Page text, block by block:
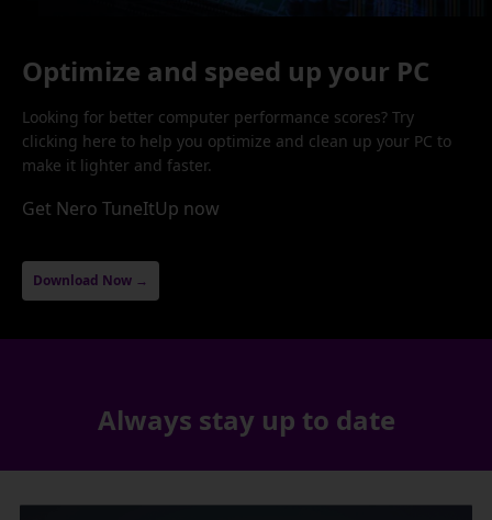
Optimize and speed up your PC
Looking for better computer performance scores? Try
clicking here to help you optimize and clean up your PC to
make it lighter and faster.
Get Nero TuneItUp now
Download Now →
Always stay up to date